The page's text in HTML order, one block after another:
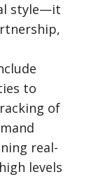
style—it
to
of
real-
levels